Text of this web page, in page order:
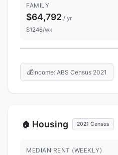
FAMILY
$64,792 / yr
$1246/wk
💰Income: ABS Census 2021
🏠 Housing 2021 Census
MEDIAN RENT (WEEKLY)